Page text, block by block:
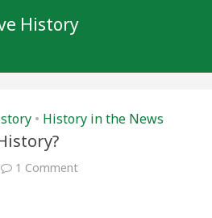
History
• History in the News
1 Commenton